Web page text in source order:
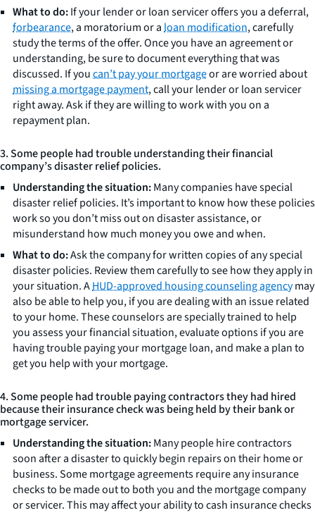
What to do:If your lender or loan servicer offers you a deferral,
forbearance, a moratorium or aloan modification, carefully
study the terms of the offer. Once you have an agreement or
understanding, be sure to document everything that was
discussed. If youcan’t pay your mortgageor are worried about
missing a mortgage payment, call your lender or loan servicer
right away. Ask if they are willing to work with you on a
repayment plan.
3. Some people had trouble understanding their financial
company’s disaster relief policies.
Understanding the situation:Many companies have special
disaster relief policies. It’s important to know how these policies
work so you don’t miss out on disaster assistance, or
misunderstand how much money you owe and when.
What to do:Ask the company for written copies of any special
disaster policies. Review them carefully to see how they apply in
your situation. AHUD-approved housing counseling agencymay
also be able to help you, if you are dealing with an issue related
to your home. These counselors are specially trained to help
you assess your financial situation, evaluate options if you are
having trouble paying your mortgage loan, and make a plan to
get you help with your mortgage.
4. Some people had trouble paying contractors they had hired
because their insurance check was being held by their bank or
mortgage servicer.
Understanding the situation:Many people hire contractors
soon after a disaster to quickly begin repairs on their home or
business. Some mortgage agreements require any insurance
checks to be made out to both you and the mortgage company
or servicer. This may affect your ability to cash insurance checks